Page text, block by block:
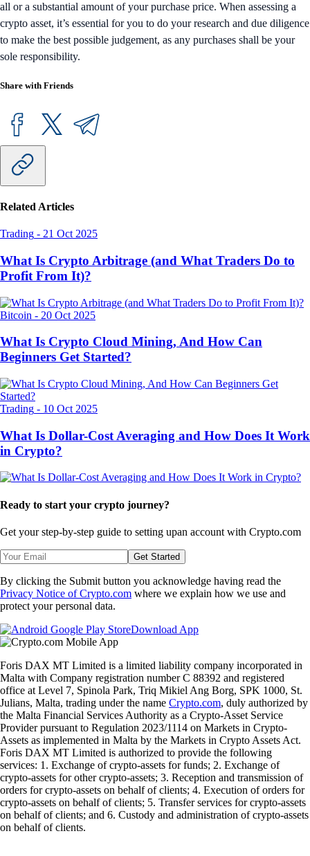
all or a substantial amount of your purchase price. When assessing a
crypto asset, it’s essential for you to do your research and due diligence
to make the best possible judgement, as any purchases shall be your
sole responsibility.
Share with Friends
Related Articles
Trading - 21 Oct 2025
What Is Crypto Arbitrage (and What Traders Do to
Profit From It)?
Bitcoin - 20 Oct 2025
What Is Crypto Cloud Mining, And How Can
Beginners Get Started?
Trading - 10 Oct 2025
What Is Dollar-Cost Averaging and How Does It Work
in Crypto?
Ready to start your crypto journey?
Get your step-by-step guide to setting upan account with Crypto.com
Get Started
By clicking the Submit button you acknowledge having read the
Privacy Notice of Crypto.com where we explain how we use and
protect your personal data.
Download App
Foris DAX MT Limited is a limited liability company incorporated in
Malta with Company registration number C 88392 and registered
office at Level 7, Spinola Park, Triq Mikiel Ang Borg, SPK 1000, St.
Julians, Malta, trading under the name Crypto.com, duly authorized by
the Malta Financial Services Authority as a Crypto-Asset Service
Provider pursuant to Regulation 2023/1114 on Markets in Crypto-
Assets as implemented in Malta by the Markets in Crypto Assets Act.
Foris DAX MT Limited is authorized to provide the following
services: 1. Exchange of crypto-assets for funds; 2. Exchange of
crypto-assets for other crypto-assets; 3. Reception and transmission of
orders for crypto-assets on behalf of clients; 4. Execution of orders for
crypto-assets on behalf of clients; 5. Transfer services for crypto-assets
on behalf of clients; and 6. Custody and administration of crypto-assets
on behalf of clients.